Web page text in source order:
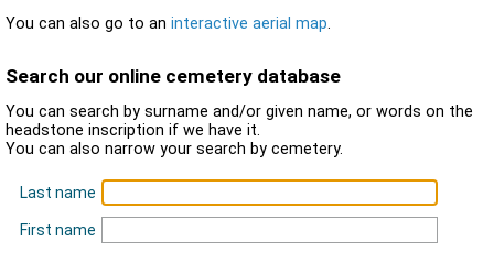
You can also go to an interactive aerial map.
Search our online cemetery database
You can search by surname and/or given name, or words on the
headstone inscription if we have it.
You can also narrow your search by cemetery.
Last name
First name